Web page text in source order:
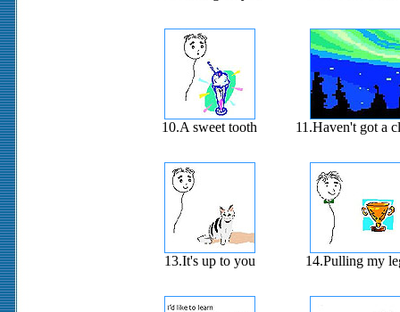
10.A sweet tooth 11.Haven't got a
13.It's up to you 14.Pulling my